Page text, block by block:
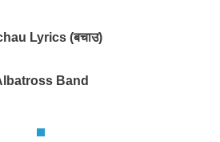
Lyrics (बचाउ)
Band